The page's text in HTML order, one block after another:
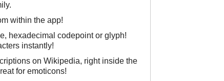
within the app!
hexadecimal codepoint or glyph!
instantly!
on Wikipedia, right inside the
for emoticons!